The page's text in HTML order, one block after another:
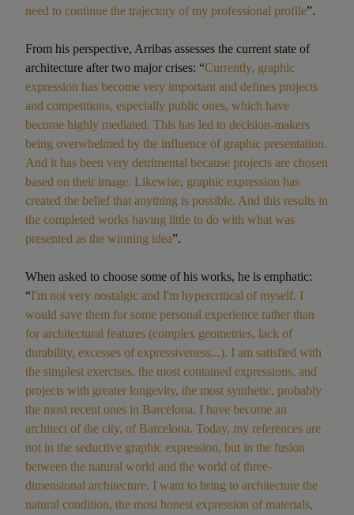
need to continue the trajectory of my professional profile”.
From his perspective, Arribas assesses the current state of
architecture after two major crises: “Currently, graphic
expression has become very important and defines projects
and competitions, especially public ones, which have
become highly mediated. This has led to decision-makers
being overwhelmed by the influence of graphic presentation.
And it has been very detrimental because projects are chosen
based on their image. Likewise, graphic expression has
created the belief that anything is possible. And this results in
the completed works having little to do with what was
presented as the winning idea”.
When asked to choose some of his works, he is emphatic:
“I'm not very nostalgic and I'm hypercritical of myself. I
would save them for some personal experience rather than
for architectural features (complex geometries, lack of
durability, excesses of expressiveness...). I am satisfied with
the simplest exercises, the most contained expressions, and
projects with greater longevity, the most synthetic, probably
the most recent ones in Barcelona. I have become an
architect of the city, of Barcelona. Today, my references are
not in the seductive graphic expression, but in the fusion
between the natural world and the world of three-
dimensional architecture. I want to bring to architecture the
natural condition, the most honest expression of materials,